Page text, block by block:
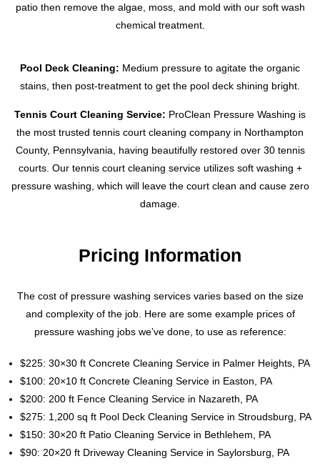
patio then remove the algae, moss, and mold with our soft wash
chemical treatment.
Pool Deck Cleaning: Medium pressure to agitate the organic
stains, then post-treatment to get the pool deck shining bright.
Tennis Court Cleaning Service: ProClean Pressure Washing is
the most trusted tennis court cleaning company in Northampton
County, Pennsylvania, having beautifully restored over 30 tennis
courts. Our tennis court cleaning service utilizes soft washing +
pressure washing, which will leave the court clean and cause zero
damage.
Pricing Information
The cost of pressure washing services varies based on the size
and complexity of the job. Here are some example prices of
pressure washing jobs we’ve done, to use as reference:
$225: 30×30 ft Concrete Cleaning Service in Palmer Heights, PA
$100: 20×10 ft Concrete Cleaning Service in Easton, PA
$200: 200 ft Fence Cleaning Service in Nazareth, PA
$275: 1,200 sq ft Pool Deck Cleaning Service in Stroudsburg, PA
$150: 30×20 ft Patio Cleaning Service in Bethlehem, PA
$90: 20×20 ft Driveway Cleaning Service in Saylorsburg, PA